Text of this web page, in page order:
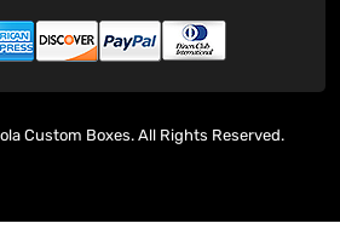
Custom Boxes. All Rights Reserved.